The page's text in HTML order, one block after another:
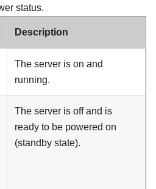
status.
Description
The server is on and
running.
The server is off and is
ready to be powered on
(standby state).